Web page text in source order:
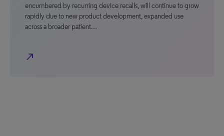
encumbered by recurring device recalls, will continue to grow
rapidly due to new product development, expanded use
across a broader patient…
north_east